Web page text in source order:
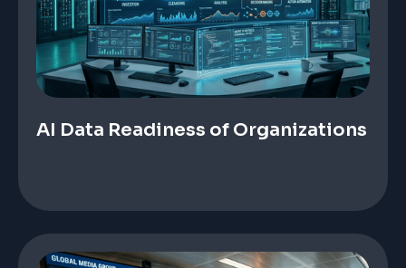
AI Data Readiness of Organizations